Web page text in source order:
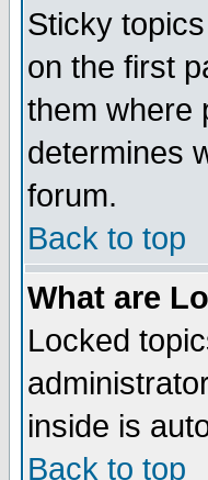
Sticky
on the first
them where
determines
forum.
Back to top
What are
Locked
inside is
Back to top